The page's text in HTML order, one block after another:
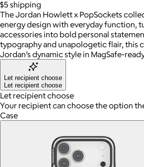
$5 shipping
The Jordan Howlett x PopSockets
energy design with everyday function,
accessories into bold personal
typography and unapologetic flair, this
Jordan’s dynamic style in MagSafe-
Let recipient choose
Let recipient choose
Let recipient choose
Your recipient can choose the option
Case